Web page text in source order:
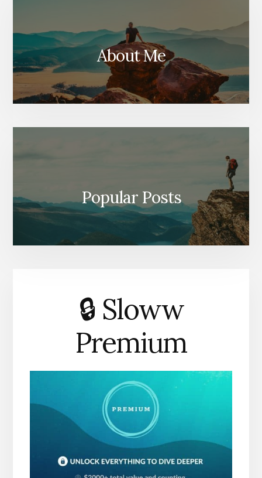
About Me
Popular Posts
🔒 Sloww
Premium